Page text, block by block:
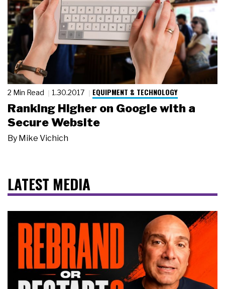
2 Min Read 1.30.2017 EQUIPMENT & TECHNOLOGY
Ranking Higher on Google with a
Secure Website
By Mike Vichich
LATEST MEDIA